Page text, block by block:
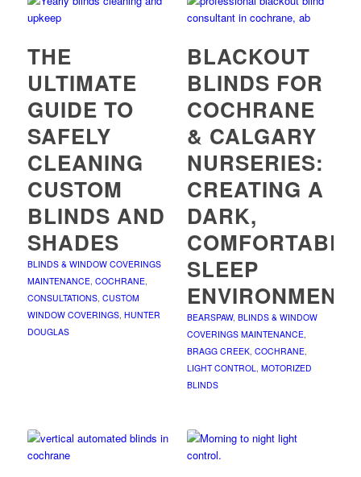
THE
ULTIMATE
GUIDE TO
SAFELY
CLEANING
CUSTOM
BLINDS AND
SHADES
BLINDS & WINDOW COVERINGS
MAINTENANCE, COCHRANE,
CONSULTATIONS, CUSTOM
WINDOW COVERINGS, HUNTER
DOUGLAS
BLACKOUT
BLINDS FOR
COCHRANE
& CALGARY
NURSERIES:
CREATING A
DARK,
COMFORTABLE
SLEEP
ENVIRONMENT
BEARSPAW, BLINDS & WINDOW
COVERINGS MAINTENANCE,
BRAGG CREEK, COCHRANE,
LIGHT CONTROL
MOTORIZED
BLINDS